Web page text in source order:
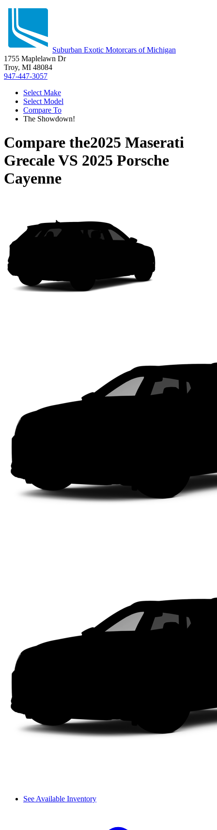
Suburban Exotic Motorcars of Michigan
1755 Maplelawn Dr
Troy, MI 48084
947-447-3057
Select Make
Select Model
Compare To
The Showdown!
Compare the2025 Maserati
GrecaleVS 2025 Porsche
Cayenne
See Available Inventory